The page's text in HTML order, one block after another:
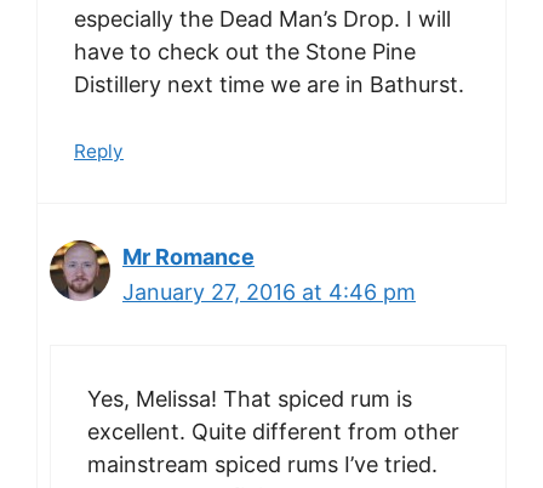
especially the Dead Man’s Drop. I will
have to check out the Stone Pine
Distillery next time we are in Bathurst.
Reply
Mr Romance
January 27, 2016 at 4:46 pm
Yes, Melissa! That spiced rum is
excellent. Quite different from other
mainstream spiced rums I’ve tried.